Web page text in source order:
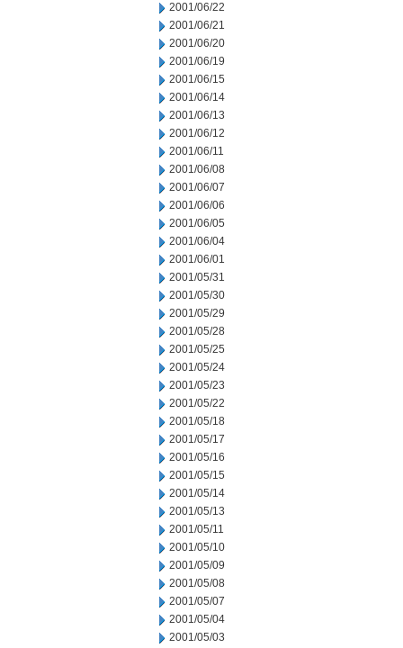
2001/06/22
2001/06/21
2001/06/20
2001/06/19
2001/06/15
2001/06/14
2001/06/13
2001/06/12
2001/06/11
2001/06/08
2001/06/07
2001/06/06
2001/06/05
2001/06/04
2001/06/01
2001/05/31
2001/05/30
2001/05/29
2001/05/28
2001/05/25
2001/05/24
2001/05/23
2001/05/22
2001/05/18
2001/05/17
2001/05/16
2001/05/15
2001/05/14
2001/05/13
2001/05/11
2001/05/10
2001/05/09
2001/05/08
2001/05/07
2001/05/04
2001/05/03